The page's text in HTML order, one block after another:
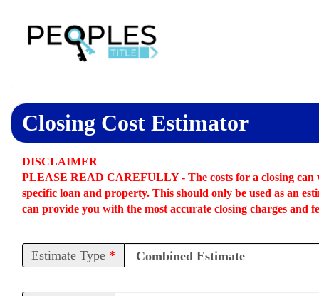
Closing Cost Estimator
DISCLAIMER
PLEASE READ CAREFULLY - The costs for a closing
specific loan and property. This should only be used as an
can provide you with the most accurate closing charges and
Estimate Type *